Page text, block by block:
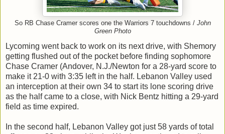
So RB Chase Cramer scores one the Warriors 7 touchdowns / John
Green Photo
Lycoming went back to work on its next drive, with Shemory
getting flushed out of the pocket before finding sophomore
Chase Cramer (Andover, N.J./Newton for a 28-yard score to
make it 21-0 with 3:35 left in the half. Lebanon Valley used
an interception at their own 34 to start its lone scoring drive
as the half came to a close, with Nick Bentz hitting a 29-yard
field as time expired.
In the second half, Lebanon Valley got just 58 yards of total